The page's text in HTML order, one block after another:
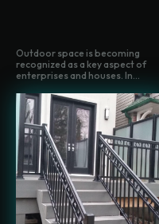
Outdoor space is becoming
recognized as a key aspect of
enterprises and houses. In...